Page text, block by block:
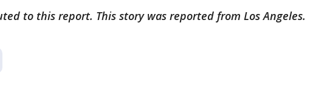
to this report. This story was reported from Los Angeles.